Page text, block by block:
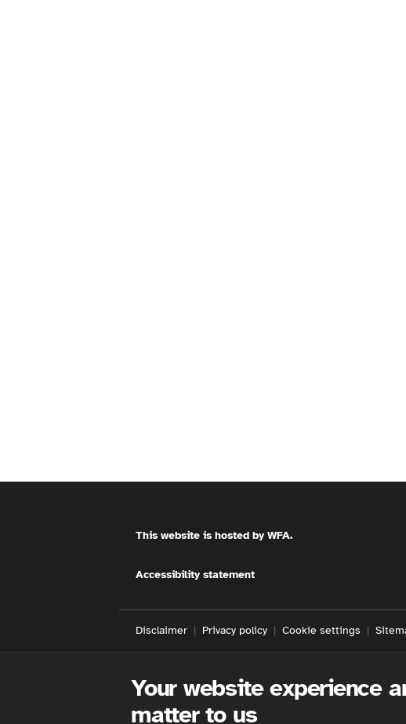
This website is hosted by WFA.
Accessibility statement
Disclaimer Privacy policy Cookie settings
Your website experience
matter to us